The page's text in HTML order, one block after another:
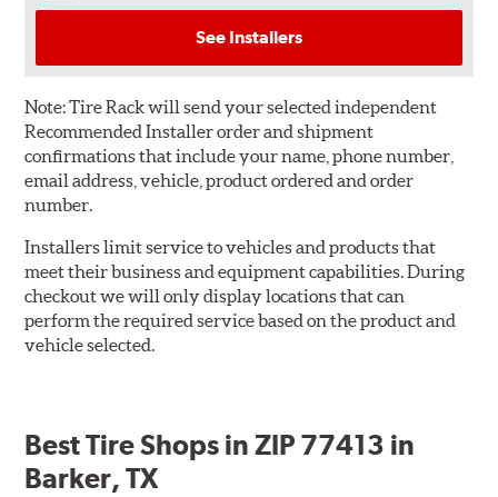
See Installers
Note:Tire Rack will send your selected independent
Recommended Installer order and shipment
confirmations that include your name, phone number,
email address, vehicle, product ordered and order
number.
Installers limit service to vehicles and products that
meet their business and equipment capabilities. During
checkout we will only display locations that can
perform the required service based on the product and
vehicle selected.
Best Tire Shops in ZIP 77413 in
Barker, TX